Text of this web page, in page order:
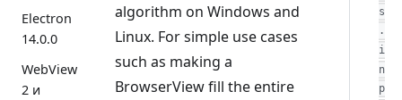
Electron
14.0.0
WebView
2 и
algorithm on Windows and
Linux. For simple use cases
such as making a
BrowserView fill the entire
s
.
i
n
p